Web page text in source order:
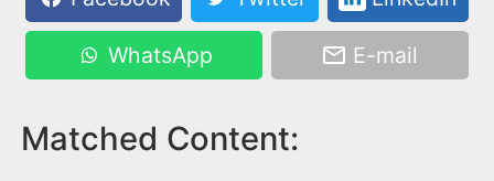
WhatsApp E-mail
Matched Content: